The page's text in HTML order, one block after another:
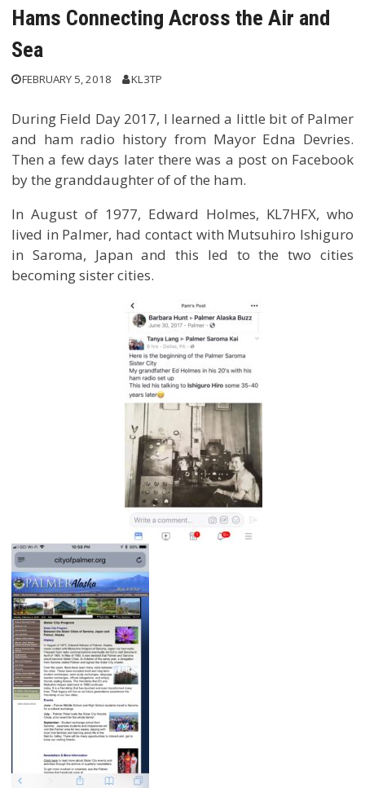
Hams Connecting Across the Air and
Sea
FEBRUARY 5, 2018 KL3TP
During Field Day 2017, I learned a little bit of Palmer
and ham radio history from Mayor Edna Devries.
Then a few days later there was a post on Facebook
by the granddaughter of of the ham.
In August of 1977, Edward Holmes, KL7HFX, who
lived in Palmer, had contact with Mutsuhiro Ishiguro
in Saroma, Japan and this led to the two cities
becoming sister cities.